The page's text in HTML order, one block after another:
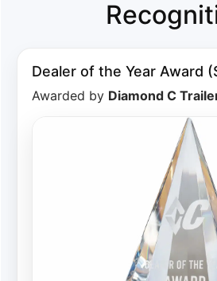
Dealer of the Year Award
Awarded by Diamond C